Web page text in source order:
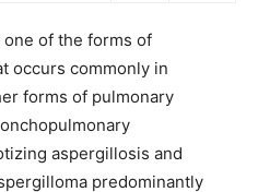
of the forms of
occurs commonly in
forms of pulmonary
aspergillosis and
predominantly